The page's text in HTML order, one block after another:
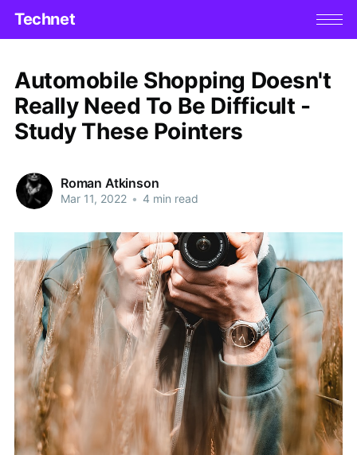
Technet
Automobile Shopping Doesn't
Really Need To Be Difficult -
Study These Pointers
Roman Atkinson
Mar 11, 2022 • 4 min read